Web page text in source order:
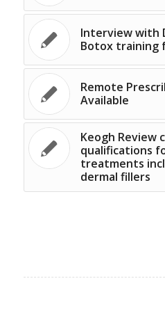
Interview with
Botox training
Remote
Available
Keogh Review
qualifications
treatments
dermal fillers